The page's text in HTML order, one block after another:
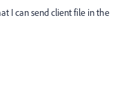
I can send client file in the